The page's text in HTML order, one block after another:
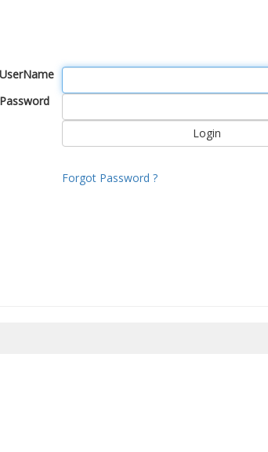
UserName
Password
Forgot Password ?